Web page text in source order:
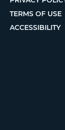
TERMS OF USE
ACCESSIBILITY